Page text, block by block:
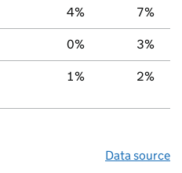
4% 7%
0% 3%
1% 2%
Data source